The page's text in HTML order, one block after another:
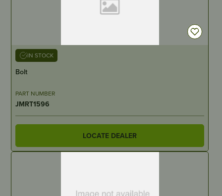
IN STOCK
Bolt
PART NUMBER
JMRT1596
LOCATE DEALER